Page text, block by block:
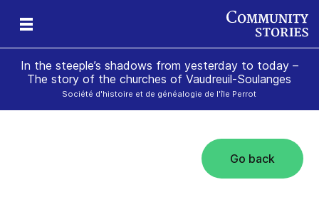
In the steeple’s shadows from yesterday to today –
The story of the churches of Vaudreuil-Soulanges
Société d'histoire et de généalogie de l'île Perrot
Go back